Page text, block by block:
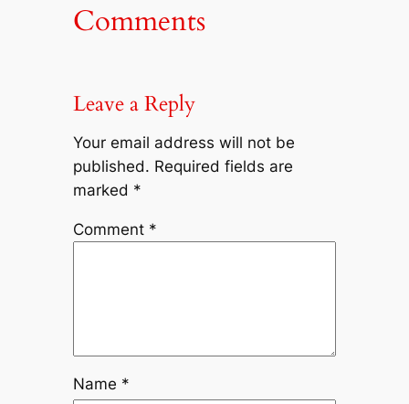
Comments
Leave a Reply
Your email address will not be
published. Required fields are
marked *
Comment *
Name *